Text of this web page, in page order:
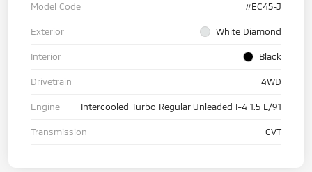
Model Code #EC45-J
Exterior White Diamond
Interior Black
Drivetrain 4WD
Engine Intercooled Turbo Regular Unleaded I-4 1.5 L/91
Transmission CVT